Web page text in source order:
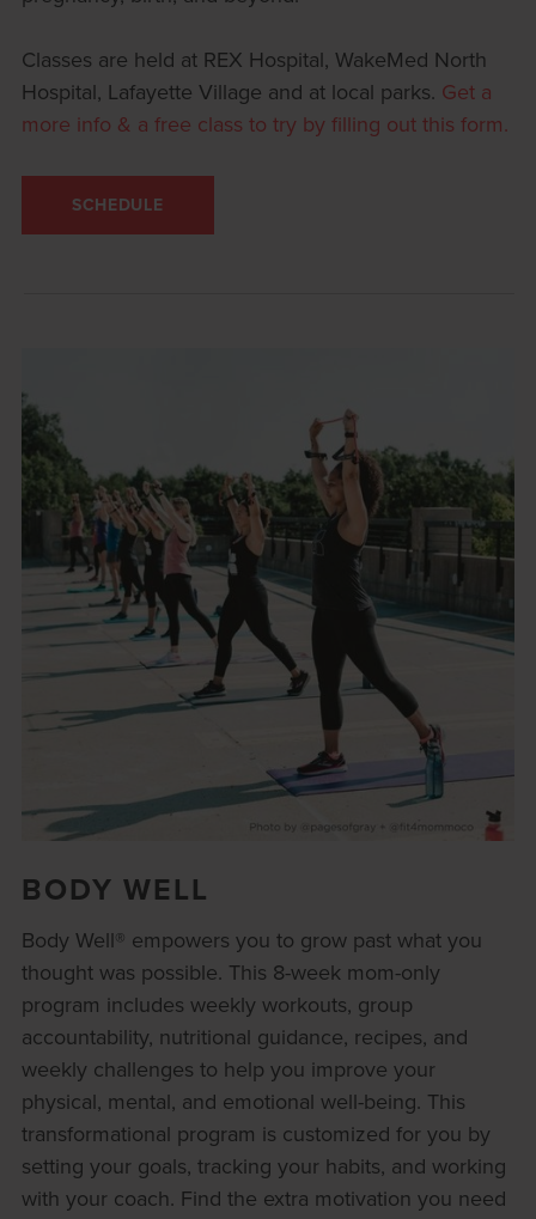
Classes are held at REX Hospital, WakeMed North
Hospital, Lafayette Village and at local parks. Get a
more info & a free class to try by filling out this form.
SCHEDULE
BODY WELL
Body Well® empowers you to grow past what you
thought was possible. This 8-week mom-only
program includes weekly workouts, group
accountability, nutritional guidance, recipes, and
weekly challenges to help you improve your
physical, mental, and emotional well-being. This
transformational program is customized for you by
setting your goals, tracking your habits, and working
with your coach. Find the extra motivation you need